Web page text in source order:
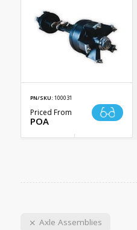
PN/SKU: 100031
Priced From
POA
Axle Assemblies